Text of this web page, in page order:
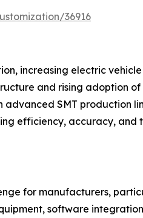
36916
increasing electric
and rising adoption
SMT production
efficiency, accuracy, and
for manufacturers,
software